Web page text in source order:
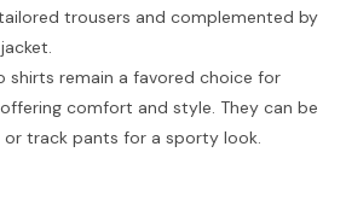
trousers and complemented by
shirts remain a favored choice for
comfort and style. They can be
track pants for a sporty look.